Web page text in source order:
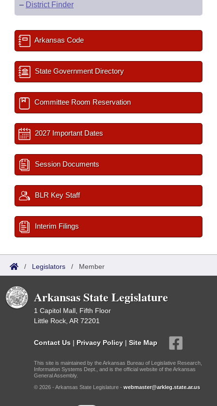
– District Finder
Arkansas Code
State Government Directory
Committee Room Reservation
2027 Important Dates
Session Documents
BLR Key Staff
Interim Filings
/ Legislators / Member
Arkansas State Legislature
1 Capitol Mall, Fifth Floor
Little Rock, AR 72201
Contact Us | Privacy Policy | Site Map
This site is maintained by the Arkansas Bureau of Legislative Research,
Information Systems Dept., and is the official website of the Arkansas
General Assembly.
© 2026 - Arkansas State Legislature - webmaster@arkleg.state.ar.us